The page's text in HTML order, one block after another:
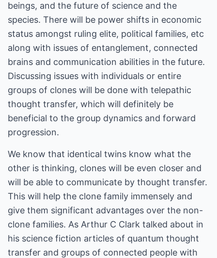
beings, and the future of science and the
species. There will be power shifts in economic
status amongst ruling elite, political families, etc
along with issues of entanglement, connected
brains and communication abilities in the future.
Discussing issues with individuals or entire
groups of clones will be done with telepathic
thought transfer, which will definitely be
beneficial to the group dynamics and forward
progression.
We know that identical twins know what the
other is thinking, clones will be even closer and
will be able to communicate by thought transfer.
This will help the clone family immensely and
give them significant advantages over the non-
clone families. As Arthur C Clark talked about in
his science fiction articles of quantum thought
transfer and groups of connected people with